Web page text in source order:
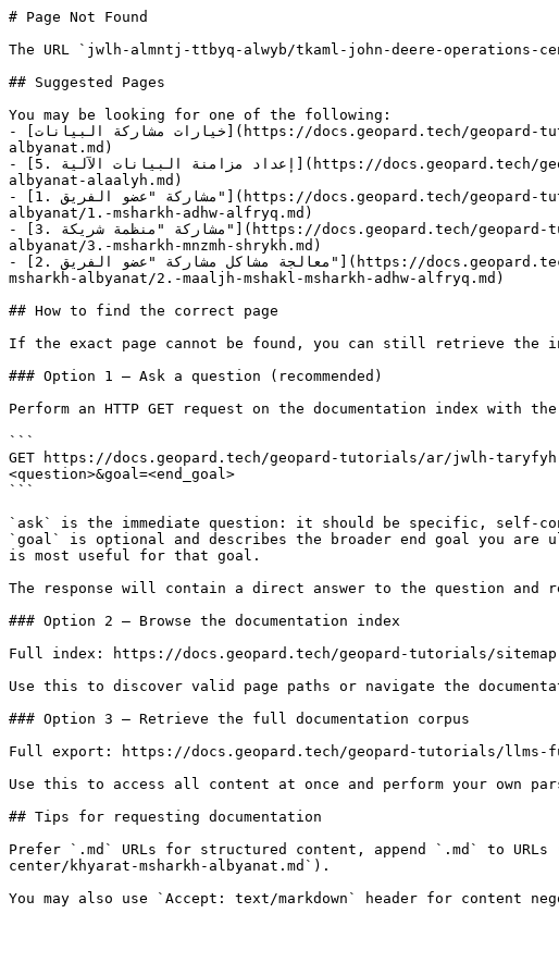
# Page Not Found
The URL `jwlh-almntj-ttbyq-alwyb/tkaml-john-deere-operations-
## Suggested Pages
You may be looking for one of the following:
- [خيارات مشاركة البيانات](https://docs.geopard.tech/geopard-tutorials/ar/jwlh-taryfyh-balmntj-ttbyq-alwyb/tkaml-john-deere-operations-center/khyarat-msharkh-
albyanat.md)
- [5. إعداد مزامنة البيانات الآلية](https://docs.geopard.tech/geopard-tutorials/ar/jwlh-taryfyh-balmntj-ttbyq-alwyb/tkaml-john-deere-operations-center/5.-iadad-mzamnh-
albyanat-alaalyh.md)
- [1. مشاركة "عضو الفريق"](https://docs.geopard.tech/geopard-tutorials/ar/jwlh-taryfyh-balmntj-ttbyq-alwyb/tkaml-john-deere-operations-center/khyarat-msharkh-
albyanat/1.-msharkh-adhw-alfryq.md)
- [3. مشاركة "منظمة شريكة"](https://docs.geopard.tech/geopard-tutorials/ar/jwlh-taryfyh-balmntj-ttbyq-alwyb/tkaml-john-deere-operations-center/khyarat-msharkh-
albyanat/3.-msharkh-mnzmh-shrykh.md)
- [2. معالجة مشاكل مشاركة "عضو الفريق"](https://docs.geopard.tech/geopard-tutorials/ar/jwlh-taryfyh-balmntj-ttbyq-alwyb/tkaml-john-deere-operations-center/khyarat-
msharkh-albyanat/2.-maaljh-mshakl-msharkh-adhw-alfryq.md)
## How to find the correct page
If the exact page cannot be found, you can still retrieve the
### Option 1 — Ask a question (recommended)
Perform an HTTP GET request on the documentation index with
```
GET https://docs.geopard.tech/geopard-tutorials/ar/jwlh-
<question>&goal=<end_goal>
```
`ask` is the immediate question: it should be specific, self-
`goal` is optional and describes the broader end goal you
is most useful for that goal.
The response will contain a direct answer to the question and
### Option 2 — Browse the documentation index
Full index: https://docs.geopard.tech/geopard-tutorials/
Use this to discover valid page paths or navigate the
### Option 3 — Retrieve the full documentation corpus
Full export: https://docs.geopard.tech/geopard-tutorials/
Use this to access all content at once and perform your own
## Tips for requesting documentation
Prefer `.md` URLs for structured content, append `.md` to
center/khyarat-msharkh-albyanat.md`).